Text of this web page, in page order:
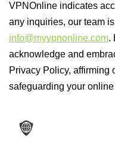
VPNOnline indicates
any inquiries, our team
info@myvpnonline.com.
acknowledge and
Privacy Policy, affirming
safeguarding your online